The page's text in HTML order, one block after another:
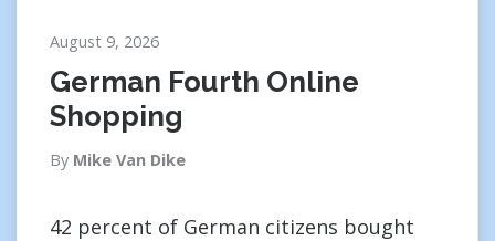
August 9, 2026
German Fourth Online
Shopping
By Mike Van Dike
42 percent of German citizens bought